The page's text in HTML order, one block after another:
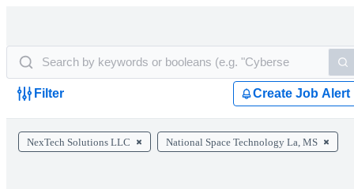
Filter Create Job Alert
NexTech Solutions LLC National Space Technology La, MS